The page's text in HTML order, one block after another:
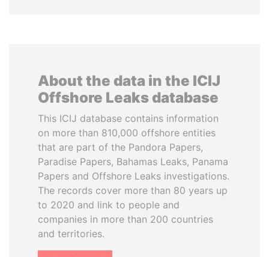
About the data in the ICIJ
Offshore Leaks database
This ICIJ database contains information
on more than 810,000 offshore entities
that are part of the Pandora Papers,
Paradise Papers, Bahamas Leaks, Panama
Papers and Offshore Leaks investigations.
The records cover more than 80 years up
to 2020 and link to people and
companies in more than 200 countries
and territories.